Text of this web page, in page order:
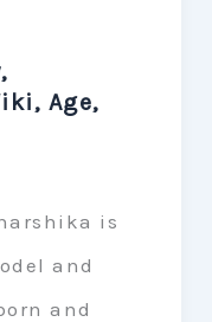
Age,
is
and
and